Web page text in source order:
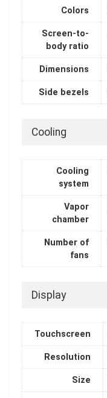
Colors
Screen-to-
body ratio
Dimensions
Side bezels
Cooling
Cooling
system
Vapor
chamber
Number of
fans
Display
Touchscreen
Resolution
Size